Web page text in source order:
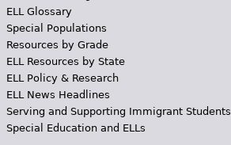
ELL Glossary
Special Populations
Resources by Grade
ELL Resources by State
ELL Policy & Research
ELL News Headlines
Serving and Supporting Immigrant Students
Special Education and ELLs